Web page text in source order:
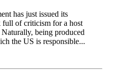
has just issued its
full of criticism for a host
being produced
the US is responsible...